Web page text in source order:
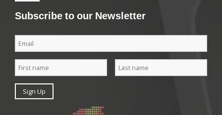
Subscribe to our Newsletter